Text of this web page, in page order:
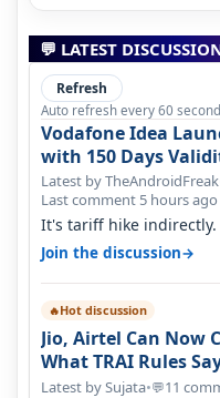
💬 LATEST
Refresh
Auto refresh every 60
Vodafone Idea
with 150 Days
Latest by TheAndroidFreak
Last comment 5 hours ago
It's tariff hike indirectly.
something two years
Join the discussion→
🔥Hot discussion
Jio, Airtel Can Now
What TRAI Rules
Latest by Sujata•💬11